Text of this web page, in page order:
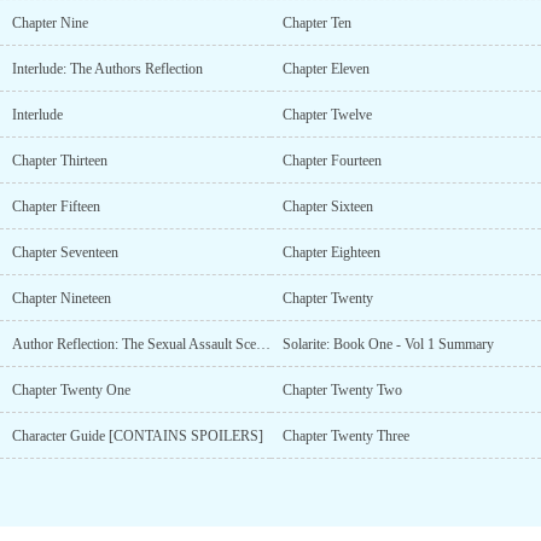
Chapter Nine Chapter Ten
Interlude: The Authors Reflection Chapter Eleven
Interlude Chapter Twelve
Chapter Thirteen Chapter Fourteen
Chapter Fifteen Chapter Sixteen
Chapter Seventeen Chapter Eighteen
Chapter Nineteen Chapter Twenty
Author Reflection: The Sexual Assault Scene In Ch19 Solarite: Book One - Vol 1 Summary
Chapter Twenty One Chapter Twenty Two
Character Guide [CONTAINS SPOILERS] Chapter Twenty Three